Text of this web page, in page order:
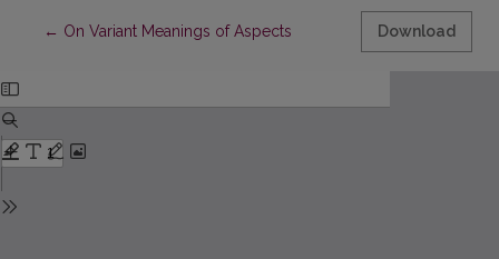
← Return to Article Details
On Variant Meanings of Aspects Download